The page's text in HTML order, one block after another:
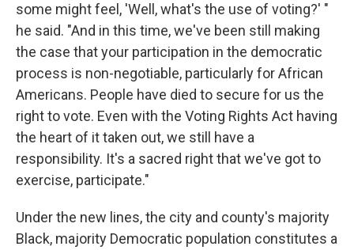
some might feel, 'Well, what's the use of voting?' "
he said. "And in this time, we've been still making
the case that your participation in the democratic
process is non-negotiable, particularly for African
Americans. People have died to secure for us the
right to vote. Even with the Voting Rights Act having
the heart of it taken out, we still have a
responsibility. It's a sacred right that we've got to
exercise, participate."
Under the new lines, the city and county's majority
Black, majority Democratic population constitutes a